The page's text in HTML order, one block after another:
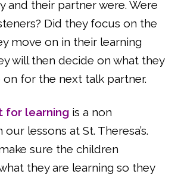
and their partner were. Were
Did they focus on the
move on in their learning
will then decide on what they
for the next talk partner.
for learning is a non
lessons at St. Theresa’s.
sure the children
they are learning so they